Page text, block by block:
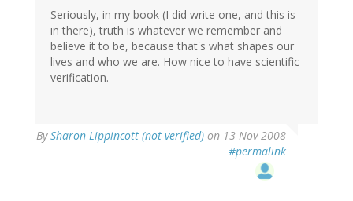
Seriously, in my book (I did write one, and this is
in there), truth is whatever we remember and
believe it to be, because that's what shapes our
lives and who we are. How nice to have scientific
verification.
BySharon Lippincott (not verified) on 13 Nov 2008
#permalink